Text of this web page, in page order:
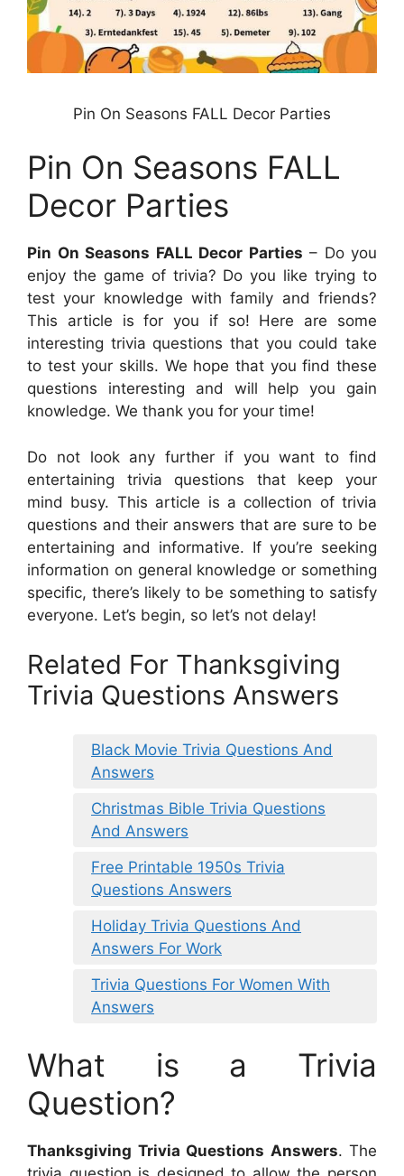
Pin On Seasons FALL Decor Parties
Pin On Seasons FALL
Decor Parties
Pin On Seasons FALL Decor Parties – Do you
enjoy the game of trivia? Do you like trying to
test your knowledge with family and friends?
This article is for you if so! Here are some
interesting trivia questions that you could take
to test your skills. We hope that you find these
questions interesting and will help you gain
knowledge. We thank you for your time!
Do not look any further if you want to find
entertaining trivia questions that keep your
mind busy. This article is a collection of trivia
questions and their answers that are sure to be
entertaining and informative. If you’re seeking
information on general knowledge or something
specific, there’s likely to be something to satisfy
everyone. Let’s begin, so let’s not delay!
Related For Thanksgiving
Trivia Questions Answers
Black Movie Trivia Questions And
Answers
Christmas Bible Trivia Questions
And Answers
Free Printable 1950s Trivia
Questions Answers
Holiday Trivia Questions And
Answers For Work
Trivia Questions For Women With
Answers
What is a Trivia
Question?
Thanksgiving Trivia Questions Answers. The